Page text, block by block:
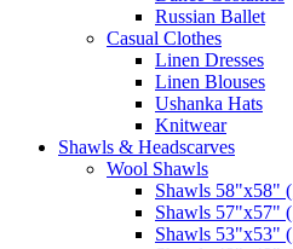
Russian Ballet
Casual Clothes
Linen Dresses
Linen Blouses
Ushanka Hats
Knitwear
Shawls & Headscarves
Wool Shawls
Shawls 58"x58"
Shawls 57"x57"
Shawls 53"x53"